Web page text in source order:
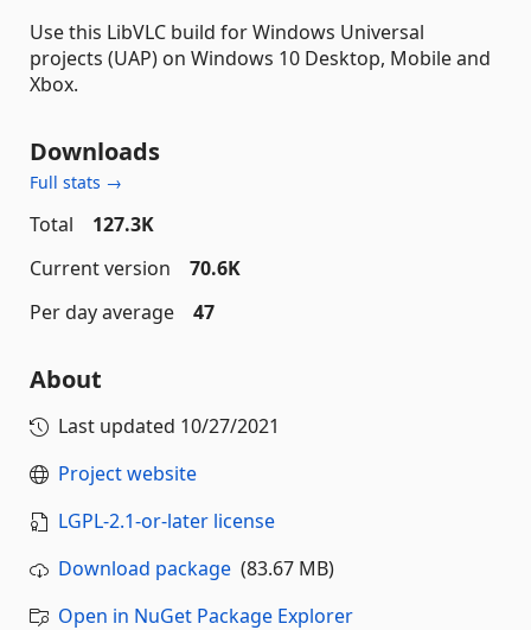
Use this LibVLC build for Windows Universal
projects (UAP) on Windows 10 Desktop, Mobile and
Xbox.
Downloads
Full stats →
Total
127.3K
Current version
70.6K
Per day average
47
About
Last updated 10/27/2021
Project website
LGPL-2.1-or-later license
Download package (83.67 MB)
Open in NuGet Package Explorer